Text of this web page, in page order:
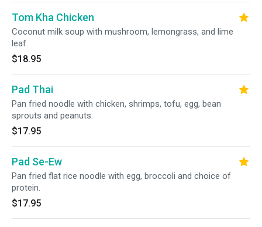
Tom Kha Chicken
Coconut milk soup with mushroom, lemongrass, and lime
leaf.
$18.95
Pad Thai
Pan fried noodle with chicken, shrimps, tofu, egg, bean
sprouts and peanuts.
$17.95
Pad Se-Ew
Pan fried flat rice noodle with egg, broccoli and choice of
protein.
$17.95